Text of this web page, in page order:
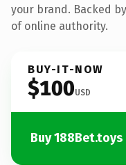
your brand. Backed
of online authority.
BUY-IT-NOW
$100USD
Buy 188Bet.toys